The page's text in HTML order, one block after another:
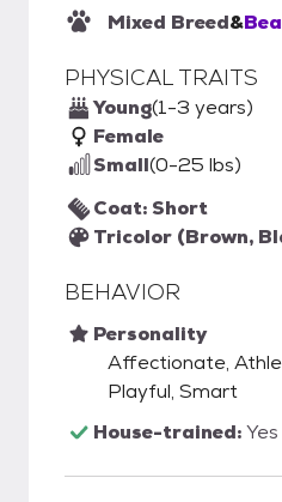
Mixed Breed&
PHYSICAL TRAITS
Young(1-3 years)
Female
Small(0-25 lbs)
Coat: Short
Tricolor (Brown,
BEHAVIOR
Personality
Affectionate,
Playful, Smart
House-trained:Yes